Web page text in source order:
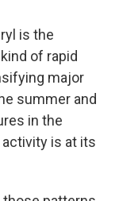
is the
of rapid
major
summer and
in the
is at its